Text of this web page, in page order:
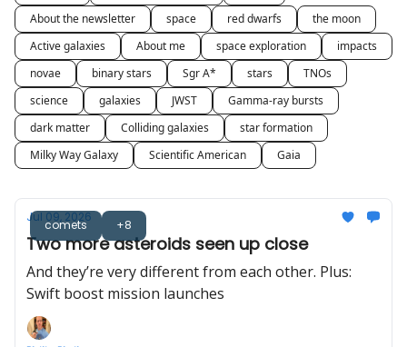
About the newsletter
space red dwarfs
the moon
Active galaxies
About me space exploration
impacts
novae
binary stars Sgr A* stars
TNOs
science
galaxies JWST
Gamma-ray bursts
dark matter
Colliding galaxies
star formation
Milky Way Galaxy
Scientific American Gaia
comets +8
Jul 09, 2026
Two more asteroids seen up close
And they’re very different from each other. Plus:
Swift boost mission launches